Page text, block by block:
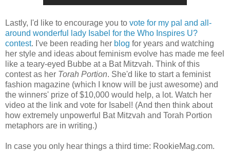
Lastly, I'd like to encourage you to vote for my pal and all-
around wonderful lady Isabel for the Who Inspires U?
contest. I've been reading her blog for years and watching
her style and ideas about feminism evolve has made me feel
like a teary-eyed Bubbe at a Bat Mitzvah. Think of this
contest as her Torah Portion. She'd like to start a feminist
fashion magazine (which I know will be just awesome) and
the winners' prize of $10,000 would help, a lot. Watch her
video at the link and vote for Isabel! (And then think about
how extremely unpowerful Bat Mitzvah and Torah Portion
metaphors are in writing.)
In case you only hear things a third time: RookieMag.com.